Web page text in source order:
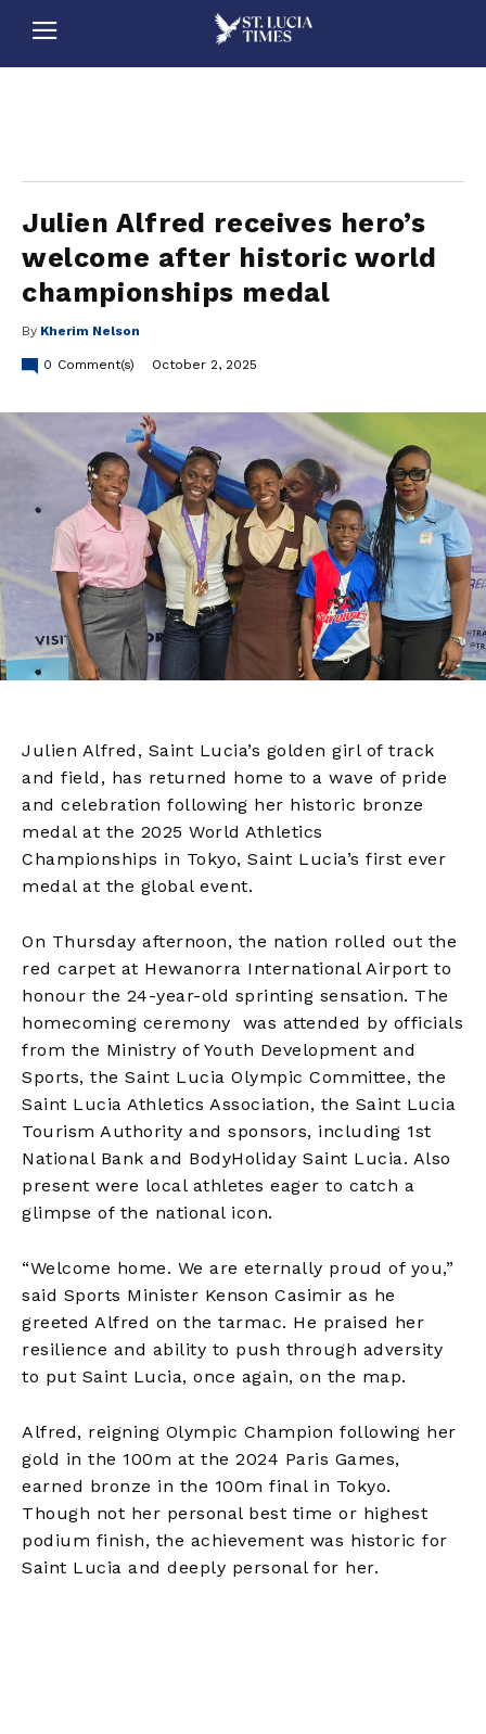
Julien Alfred receives hero’s
welcome after historic world
championships medal
By Kherim Nelson
0 Comment(s) October 2, 2025
Julien Alfred, Saint Lucia’s golden girl of track
and field, has returned home to a wave of pride
and celebration following her historic bronze
medal at the 2025 World Athletics
Championships in Tokyo, Saint Lucia’s first ever
medal at the global event.
On Thursday afternoon, the nation rolled out the
red carpet at Hewanorra International Airport to
honour the 24-year-old sprinting sensation. The
homecoming ceremony was attended by officials
from the Ministry of Youth Development and
Sports, the Saint Lucia Olympic Committee, the
Saint Lucia Athletics Association, the Saint Lucia
Tourism Authority and sponsors, including 1st
National Bank and BodyHoliday Saint Lucia. Also
present were local athletes eager to catch a
glimpse of the national icon.
“Welcome home. We are eternally proud of you,”
said Sports Minister Kenson Casimir as he
greeted Alfred on the tarmac. He praised her
resilience and ability to push through adversity
to put Saint Lucia, once again, on the map.
Alfred, reigning Olympic Champion following her
gold in the 100m at the 2024 Paris Games,
earned bronze in the 100m final in Tokyo.
Though not her personal best time or highest
podium finish, the achievement was historic for
Saint Lucia and deeply personal for her.